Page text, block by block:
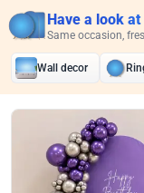
Have a look
Same occasion,
Wall decor